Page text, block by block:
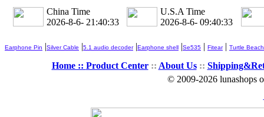
China Time
2026-8-6- 21:40:35
U.S.A Time
2026-8-6- 09:40:35
Earphone Pin |Silver Cable |5.1 audio decoder|Earphone shell |Se535 | Fitear| Turtle Beach
Home :: Product Center:: About Us::
© 2009-2026 lunashops